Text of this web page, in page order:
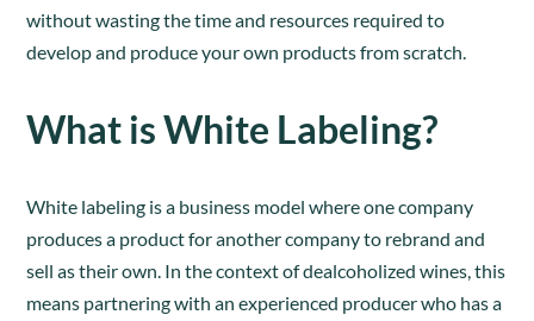
without wasting the time and resources required to
develop and produce your own products from scratch.
What is White Labeling?
White labeling is a business model where one company
produces a product for another company to rebrand and
sell as their own. In the context of dealcoholized wines, this
means partnering with an experienced producer who has a